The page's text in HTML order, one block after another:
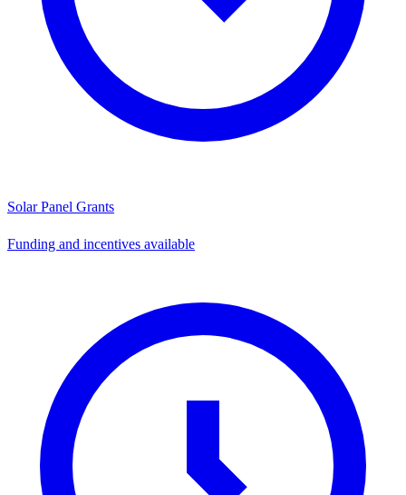
Solar Panel Grants
Funding and incentives available